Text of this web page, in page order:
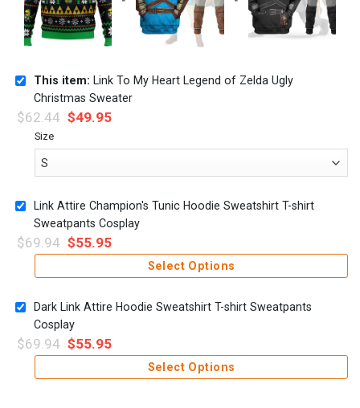
This item: Link To My Heart Legend of Zelda Ugly
Christmas Sweater
$62.44 $49.95
Size
Link Attire Champion's Tunic Hoodie Sweatshirt T-shirt
Sweatpants Cosplay
$69.94 $55.95
Select Options
Dark Link Attire Hoodie Sweatshirt T-shirt Sweatpants
Cosplay
$69.94 $55.95
Select Options